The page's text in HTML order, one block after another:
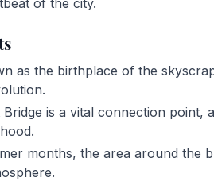
of the city.
as the birthplace of the
Bridge is a vital connection
months, the area around the